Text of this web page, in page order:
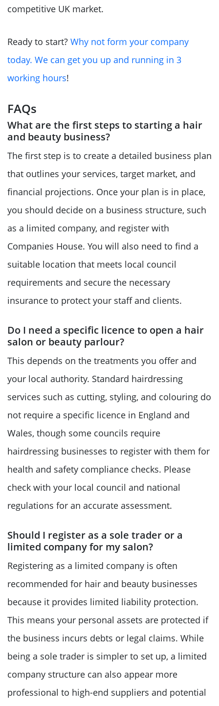
competitive UK market.
Ready to start? Why not form your company
today. We can get you up and running in 3
working hours!
FAQs
What are the first steps to starting a hair
and beauty business?
The first step is to create a detailed business plan
that outlines your services, target market, and
financial projections. Once your plan is in place,
you should decide on a business structure, such
as a limited company, and register with
Companies House. You will also need to find a
suitable location that meets local council
requirements and secure the necessary
insurance to protect your staff and clients.
Do I need a specific licence to open a hair
salon or beauty parlour?
This depends on the treatments you offer and
your local authority. Standard hairdressing
services such as cutting, styling, and colouring do
not require a specific licence in England and
Wales, though some councils require
hairdressing businesses to register with them for
health and safety compliance checks. Please
check with your local council and national
regulations for an accurate assessment.
Should I register as a sole trader or a
limited company for my salon?
Registering as a limited company is often
recommended for hair and beauty businesses
because it provides limited liability protection.
This means your personal assets are protected if
the business incurs debts or legal claims. While
being a sole trader is simpler to set up, a limited
company structure can also appear more
professional to high-end suppliers and potential